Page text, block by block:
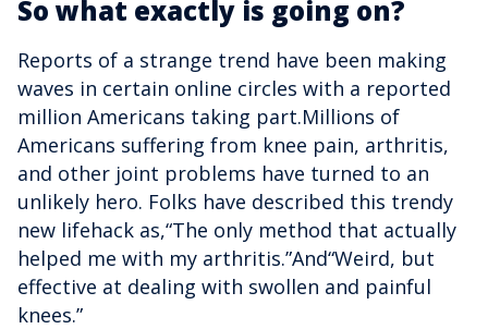
So what exactly is going on?
Reports of a strange trend have been making
waves in certain online circles with a reported
million Americans taking part.Millions of
Americans suffering from knee pain, arthritis,
and other joint problems have turned to an
unlikely hero. Folks have described this trendy
new lifehack as,“The only method that actually
helped me with my arthritis.”And“Weird, but
effective at dealing with swollen and painful
knees.”